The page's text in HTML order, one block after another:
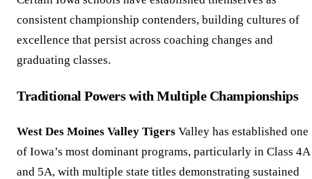
consistent championship contenders, building cultures of
excellence that persist across coaching changes and
graduating classes.
Traditional Powers with Multiple Championships
West Des Moines Valley Tigers Valley has established one
of Iowa’s most dominant programs, particularly in Class 4A
and 5A, with multiple state titles demonstrating sustained